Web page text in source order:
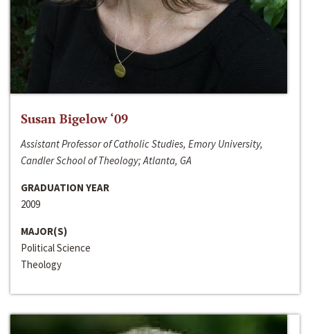
Susan Bigelow ‘09
Assistant Professor of Catholic Studies, Emory University,
Candler School of Theology; Atlanta, GA
GRADUATION YEAR
2009
MAJOR(S)
Political Science
Theology